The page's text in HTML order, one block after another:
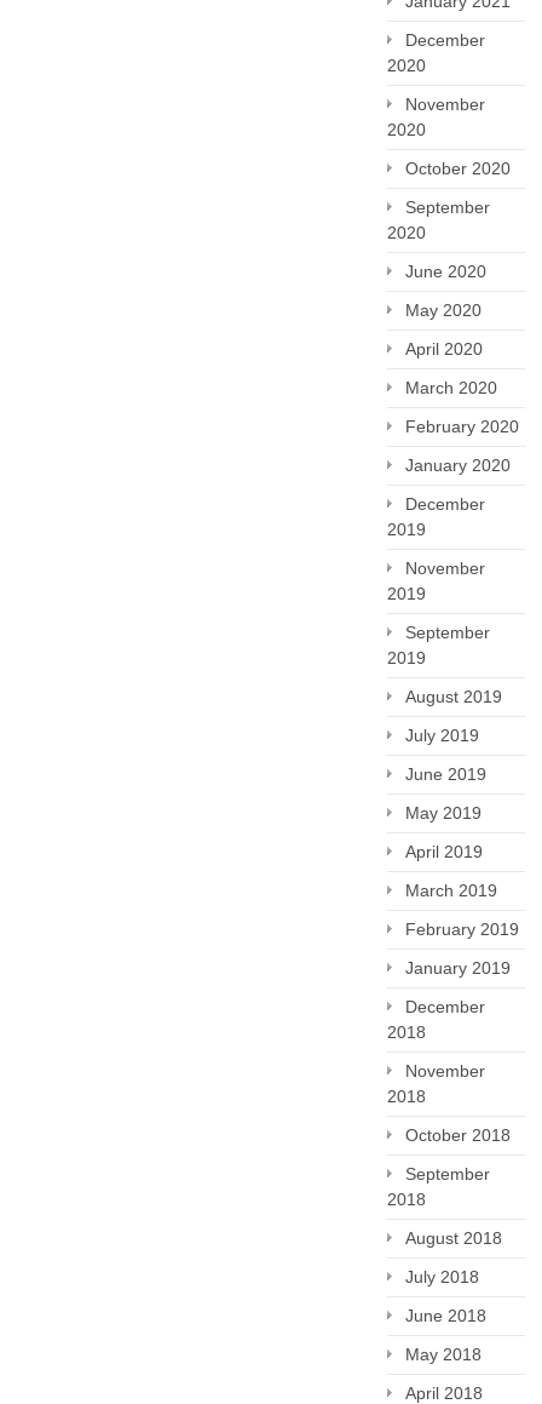
December
2020
November
2020
October 2020
September
2020
June 2020
May 2020
April 2020
March 2020
February 2020
January 2020
December
2019
November
2019
September
2019
August 2019
July 2019
June 2019
May 2019
April 2019
March 2019
February 2019
January 2019
December
2018
November
2018
October 2018
September
2018
August 2018
July 2018
June 2018
May 2018
April 2018